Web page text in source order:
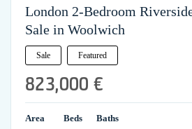
London 2-Bedroom
Sale in Woolwich
Sale Featured
823,000 €
Area
Beds
Baths